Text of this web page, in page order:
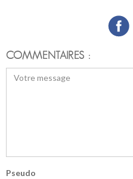
COMMENTAIRES :
Pseudo